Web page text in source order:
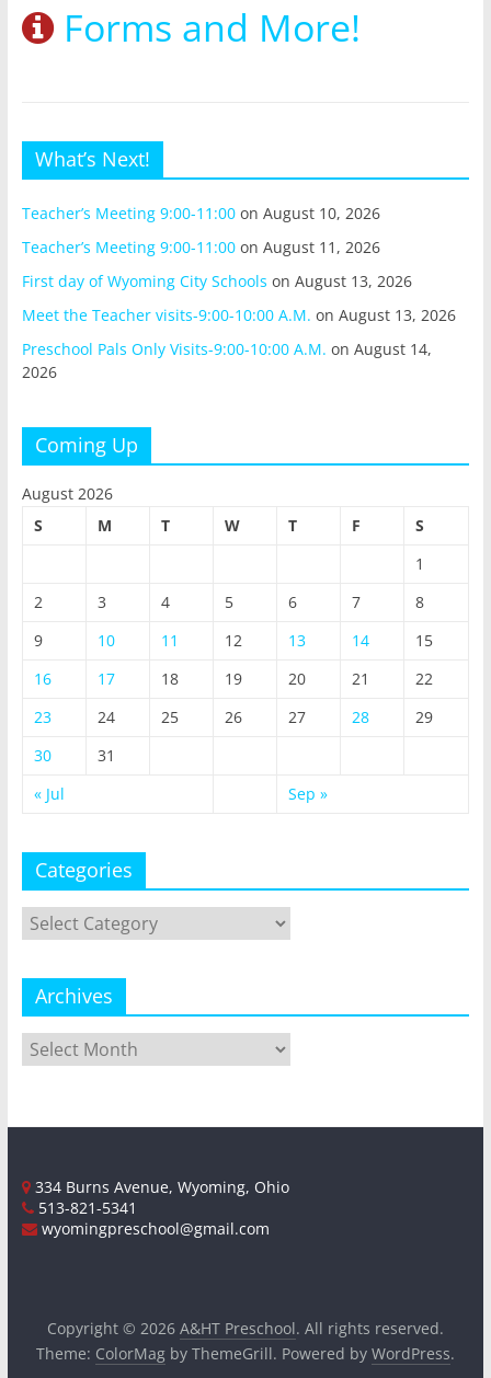
Forms and More!
What’s Next!
Teacher’s Meeting 9:00-11:00on August 10, 2026
Teacher’s Meeting 9:00-11:00on August 11, 2026
First day of Wyoming City Schools on August 13, 2026
Meet the Teacher visits-9:00-10:00 A.M. on August 13, 2026
Preschool Pals Only Visits-9:00-10:00 A.M. on August 14,
2026
Coming Up
August 2026
S
M T W T F
S
1
2
3 4 5 6 7
8
9
10 11 12 13 14
15
16
17 18 19 20 21
22
23
24 25 26 27 28
29
30
31
« Jul
Sep »
Categories
Categories
Archives
Archives
334 Burns Avenue, Wyoming, Ohio
513-821-5341
wyomingpreschool@gmail.com
Copyright © 2026 A&HT Preschool. All rights reserved.
Theme: ColorMagby ThemeGrill. Powered by WordPress.